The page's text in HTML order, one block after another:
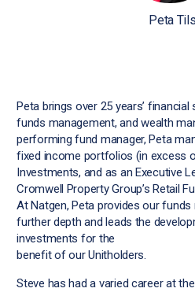
Peta
Peta brings over 25 years’
funds management, and wealth
performing fund manager, Peta
fixed income portfolios (in excess
Investments, and as an Executive
Cromwell Property Group’s Retail
At Natgen, Peta provides our
further depth and leads the
investments for the
benefit of our Unitholders.
Steve has had a varied career at